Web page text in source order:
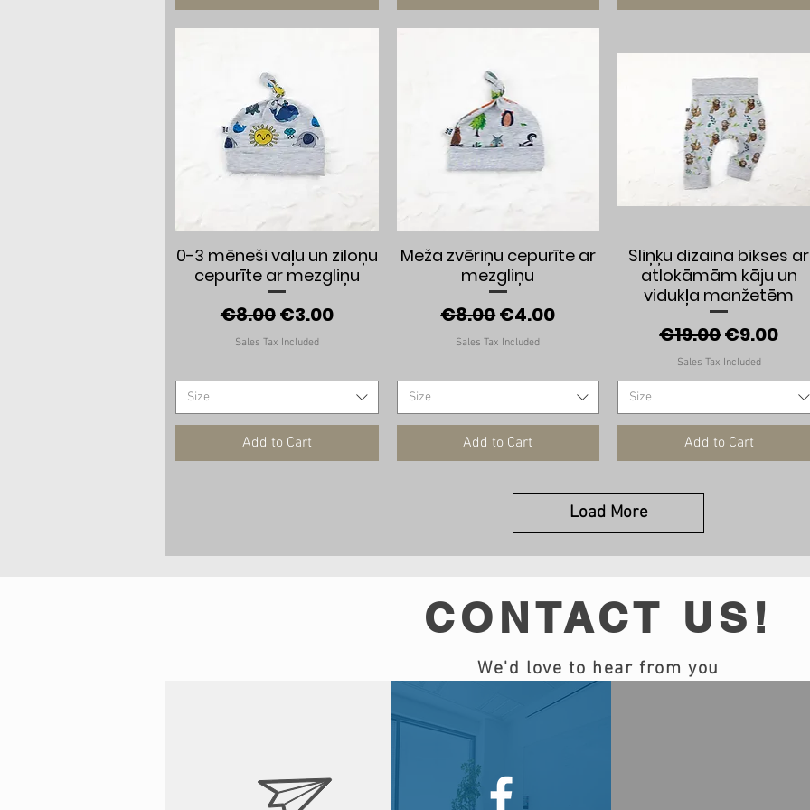
Quick View
0-3 mēneši vaļu un ziloņu
cepurīte ar mezgliņu
Regular Price
€8.00Sale Price
€3.00
Sales Tax Included
Size
Add to Cart
Quick View
Meža zvēriņu cepurīte ar
mezgliņu
Regular Price
€8.00Sale Price
€4.00
Sales Tax Included
Size
Add to Cart
Quick View
Sliņķu dizaina bikses ar
atlokāmām kāju un
vidukļa manžetēm
Regular Price
€19.00Sale Price
€9.00
Sales Tax Included
Size
Add to Cart
Load More
CONTACT US!
We'd love to hear from you